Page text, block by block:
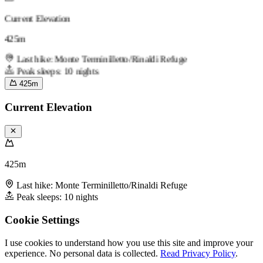
Current Elevation
425m
Last hike: Monte Terminilletto/Rinaldi Refuge
Peak sleeps: 10 nights
425m
Current Elevation
425m
Last hike: Monte Terminilletto/Rinaldi Refuge
Peak sleeps: 10 nights
Cookie Settings
I use cookies to understand how you use this site and improve your
experience. No personal data is collected. Read Privacy Policy.